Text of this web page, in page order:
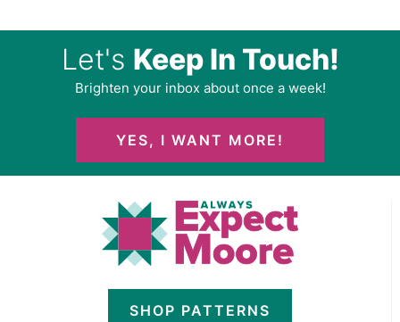
Let's Keep In Touch!
Brighten your inbox about once a week!
YES, I WANT MORE!
SHOP PATTERNS